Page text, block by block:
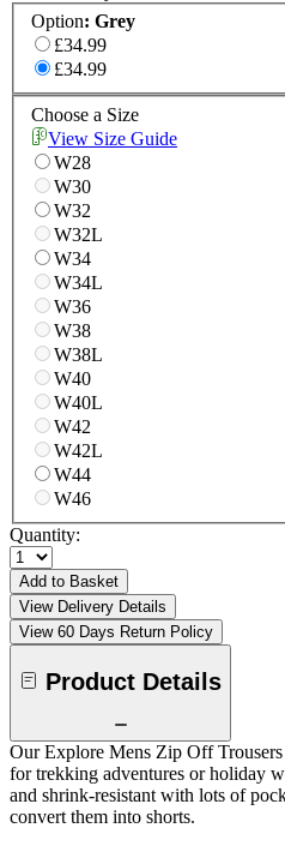
Option: Grey
£34.99
£34.99
Choose a Size
View Size Guide
W28
W30
W32
W32L
W34
W34L
W36
W38
W38L
W40
W40L
W42
W42L
W44
W46
Quantity:
Add to Basket
View Delivery Details
View 60 Days Return Policy
Product Details
Our Explore Mens Zip Off
for trekking adventures or holiday
and shrink-resistant with lots of
convert them into shorts.